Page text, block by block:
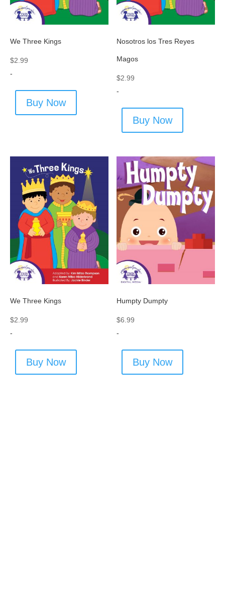
We Three Kings
$2.99
-
Buy Now
Nosotros los Tres Reyes
Magos
$2.99
-
Buy Now
We Three Kings
$2.99
-
Buy Now
Humpty Dumpty
$6.99
-
Buy Now